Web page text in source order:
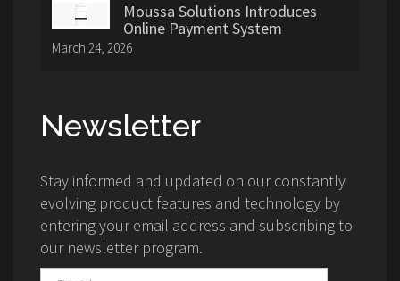
Moussa Solutions Introduces
Online Payment System
March 24, 2026
Newsletter
Stay informed and updated on our constantly
evolving product features and technology by
entering your email address and subscribing to
our newsletter program.